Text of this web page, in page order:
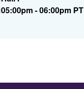
05:00pm - 06:00pm PT